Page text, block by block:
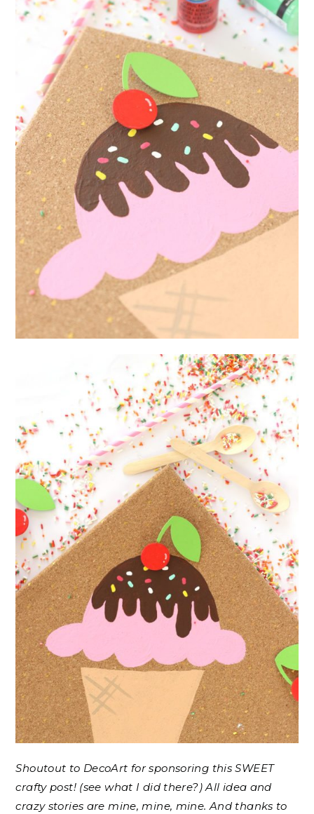
Shoutout to DecoArt for sponsoring this SWEET
crafty post! (see what I did there?) All idea and
crazy stories are mine, mine, mine. And thanks to